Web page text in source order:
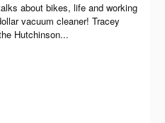
about bikes, life and working
vacuum cleaner! Tracey
Hutchinson...